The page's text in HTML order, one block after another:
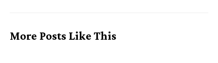
More Posts Like This